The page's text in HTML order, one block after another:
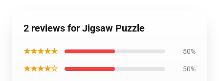
2 reviews for Jigsaw Puzzle
★★★★★ 50%
★★★★☆ 50%